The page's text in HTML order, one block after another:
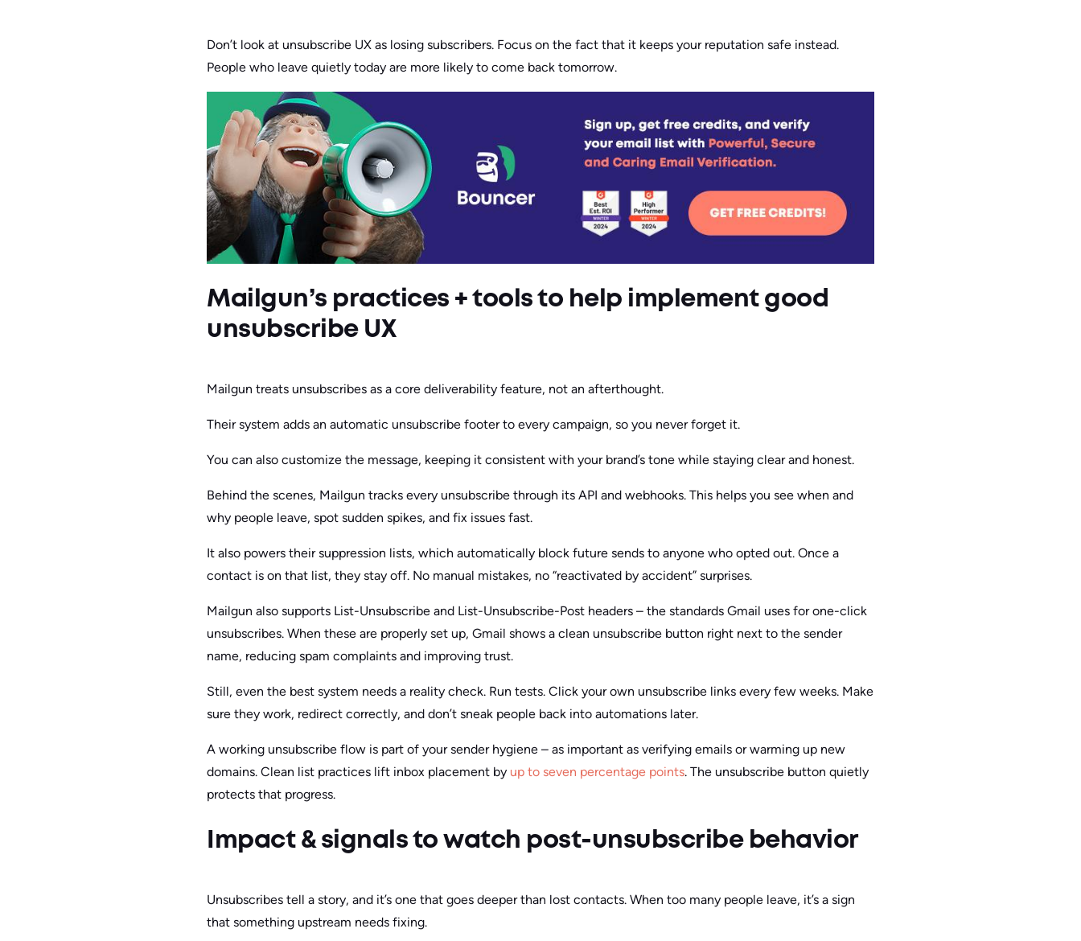
Don’t look at unsubscribe UX as losing subscribers. Focus on the fact that it keeps your reputation safe instead.
People who leave quietly today are more likely to come back tomorrow.
Mailgun’s practices + tools to help implement good
unsubscribe UX
Mailgun treats unsubscribes as a core deliverability feature, not an afterthought.
Their system adds an automatic unsubscribe footer to every campaign, so you never forget it.
You can also customize the message, keeping it consistent with your brand’s tone while staying clear and honest.
Behind the scenes, Mailgun tracks every unsubscribe through its API and webhooks. This helps you see when and
why people leave, spot sudden spikes, and fix issues fast.
It also powers their suppression lists, which automatically block future sends to anyone who opted out. Once a
contact is on that list, they stay off. No manual mistakes, no “reactivated by accident” surprises.
Mailgun also supports List-Unsubscribe and List-Unsubscribe-Post headers – the standards Gmail uses for one-click
unsubscribes. When these are properly set up, Gmail shows a clean unsubscribe button right next to the sender
name, reducing spam complaints and improving trust.
Still, even the best system needs a reality check. Run tests. Click your own unsubscribe links every few weeks. Make
sure they work, redirect correctly, and don’t sneak people back into automations later.
A working unsubscribe flow is part of your sender hygiene – as important as verifying emails or warming up new
domains. Clean list practices lift inbox placement by up to seven percentage points. The unsubscribe button quietly
protects that progress.
Impact & signals to watch post-unsubscribe behavior
Unsubscribes tell a story, and it’s one that goes deeper than lost contacts. When too many people leave, it’s a sign
that something upstream needs fixing.